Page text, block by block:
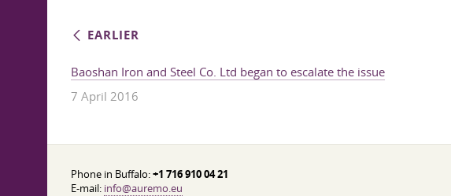
EARLIER
Baoshan Iron and Steel Co. Ltd began to escalate the issue
7 April 2016
Phone in Buffalo:+1 716 910 04 21
E-mail: info@auremo.eu